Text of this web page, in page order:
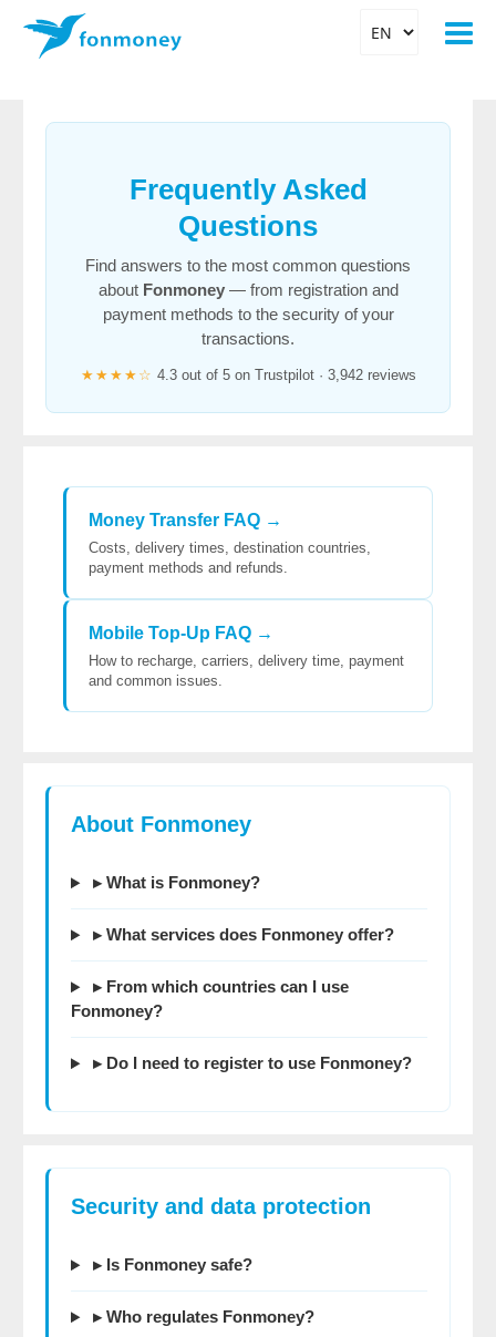
Frequently Asked
Questions
Find answers to the most common questions
about Fonmoney— from registration and
payment methods to the security of your
transactions.
★★★★☆ 4.3 out of 5 on Trustpilot · 3,942 reviews
Money Transfer FAQ →
Costs, delivery times, destination countries,
payment methods and refunds.
Mobile Top-Up FAQ →
How to recharge, carriers, delivery time, payment
and common issues.
About Fonmoney
▸ What is Fonmoney?
▸ What services does Fonmoney offer?
▸ From which countries can I use
Fonmoney?
▸ Do I need to register to use Fonmoney?
Security and data protection
▸ Is Fonmoney safe?
▸ Who regulates Fonmoney?